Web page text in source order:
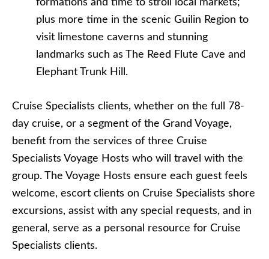
formations and time to stroll local markets;
plus more time in the scenic Guilin Region to
visit limestone caverns and stunning
landmarks such as The Reed Flute Cave and
Elephant Trunk Hill.
Cruise Specialists clients, whether on the full 78-
day cruise, or a segment of the Grand Voyage,
benefit from the services of three Cruise
Specialists Voyage Hosts who will travel with the
group. The Voyage Hosts ensure each guest feels
welcome, escort clients on Cruise Specialists shore
excursions, assist with any special requests, and in
general, serve as a personal resource for Cruise
Specialists clients.